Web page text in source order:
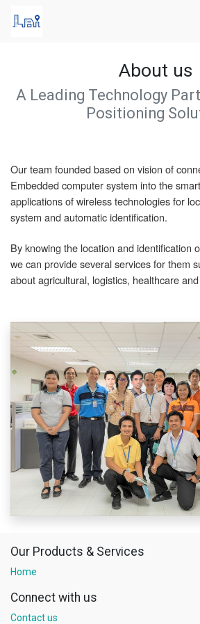
About us
A Leading Technology
Positioning
Our team founded based on vision of
Embedded computer system into the
applications of wireless technologies for
system and automatic identification.
By knowing the location and identification
we can provide several services for them
about agricultural, logistics, healthcare
Our Products & Services
Home
Connect with us
Contact us